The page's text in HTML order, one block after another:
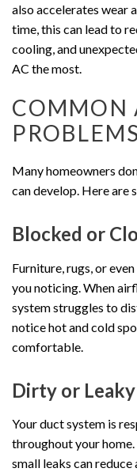
also accelerates wear
time, this can lead to
cooling, and
AC the most.
COMMON
Many homeowners
can develop. Here are
Blocked or
Furniture, rugs, or
you noticing. When
system struggles to
notice hot and cold
comfortable.
Dirty or
Your duct system is
throughout your
small leaks can